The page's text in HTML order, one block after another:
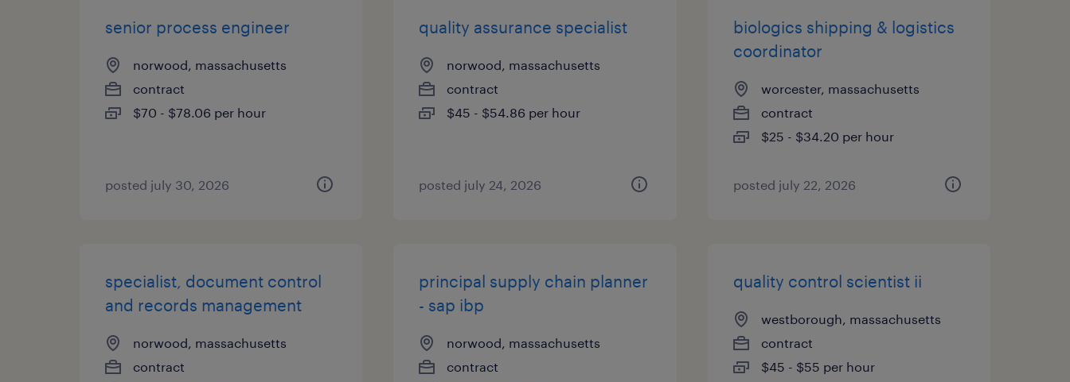
senior process engineer
norwood, massachusetts
contract
$70 - $78.06 per hour
posted july 30, 2026
quality assurance specialist
norwood, massachusetts
contract
$45 - $54.86 per hour
posted july 24, 2026
biologics shipping & logistics
coordinator
worcester, massachusetts
contract
$25 - $34.20 per hour
posted july 22, 2026
specialist, document control
and records management
norwood, massachusetts
contract
principal supply chain planner
- sap ibp
norwood, massachusetts
contract
quality control scientist ii
westborough, massachusetts
contract
$45 - $55 per hour